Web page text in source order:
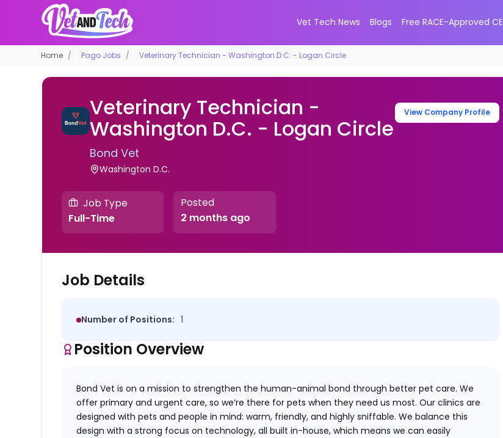
Vet Tech News Blogs Free RACE-Approved CE
Home Pago Jobs Veterinary Technician - Washington D.C. - Logan Circle
Veterinary Technician -
Washington D.C. - Logan Circle
Bond Vet
Washington D.C.
View Company Profile
Job Type
Full-Time
Posted
2 months ago
Job Details
Number of Positions: 1
Position Overview
Bond Vet is on a mission to strengthen the human-animal bond through better pet care. We
offer primary and urgent care, so we’re there for pets when they need us most. Our clinics are
designed with pets and people in mind: warm, friendly, and highly sniffable. We balance this
design with a strong focus on technology, all built in-house, which means we can easily